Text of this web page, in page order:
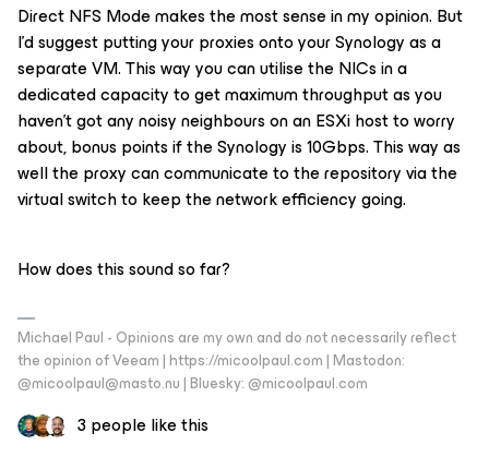
Direct NFS Mode makes the most sense in my opinion. But
I’d suggest putting your proxies onto your Synology as a
separate VM. This way you can utilise the NICs in a
dedicated capacity to get maximum throughput as you
haven’t got any noisy neighbours on an ESXi host to worry
about, bonus points if the Synology is 10Gbps. This way as
well the proxy can communicate to the repository via the
virtual switch to keep the network efficiency going.
How does this sound so far?
Michael Paul - Opinions are my own and do not necessarily reflect
the opinion of Veeam | https://micoolpaul.com | Mastodon:
@micoolpaul@masto.nu | Bluesky: @micoolpaul.com
3 people like this